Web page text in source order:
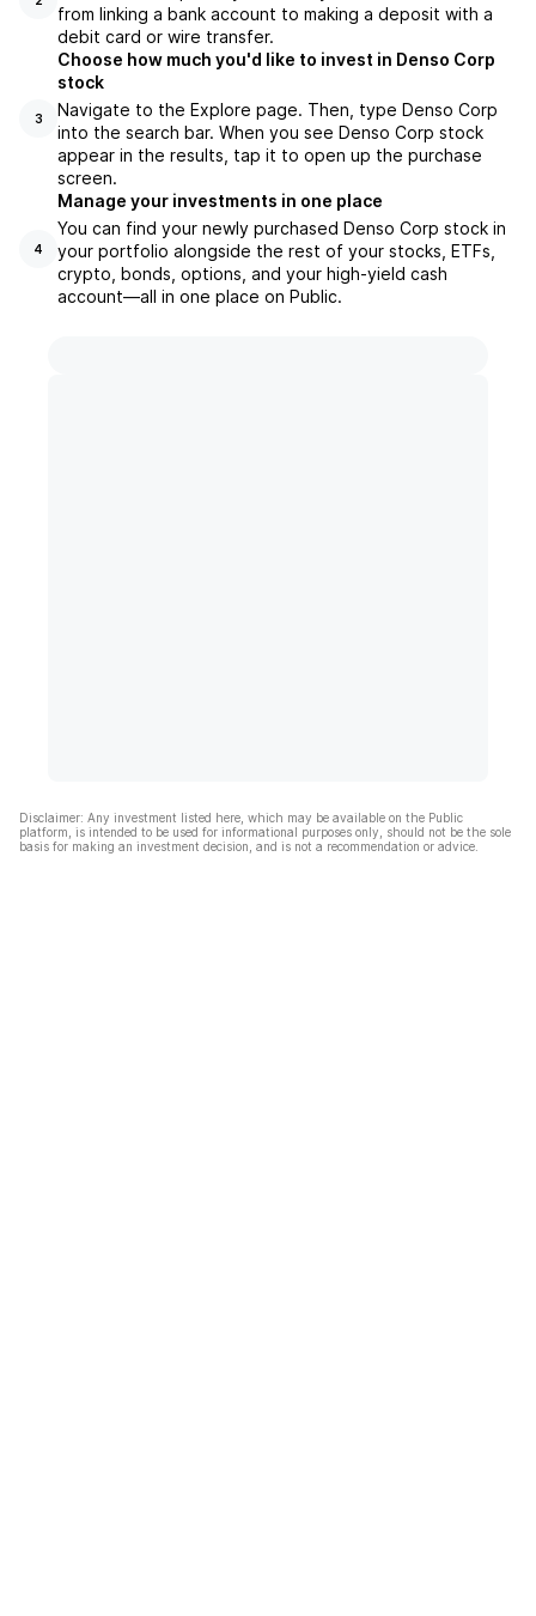
from linking a bank account to making a deposit with a
debit card or wire transfer.
3
Choose how much you'd like to invest in Denso Corp
stock
Navigate to the Explore page. Then, type Denso Corp
into the search bar. When you see Denso Corp stock
appear in the results, tap it to open up the purchase
screen.
4
Manage your investments in one place
You can find your newly purchased Denso Corp stock in
your portfolio alongside the rest of your stocks, ETFs,
crypto, bonds, options, and your high-yield cash
account––all in one place on Public.
Disclaimer: Any investment listed here, which may be available on the Public
platform, is intended to be used for informational purposes only, should not be the sole
basis for making an investment decision, and is not a recommendation or advice.